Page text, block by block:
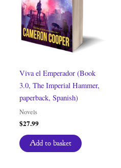
Viva el Emperador (Book
3.0, The Imperial Hammer,
paperback, Spanish)
Novels
$27.99
Add to basket